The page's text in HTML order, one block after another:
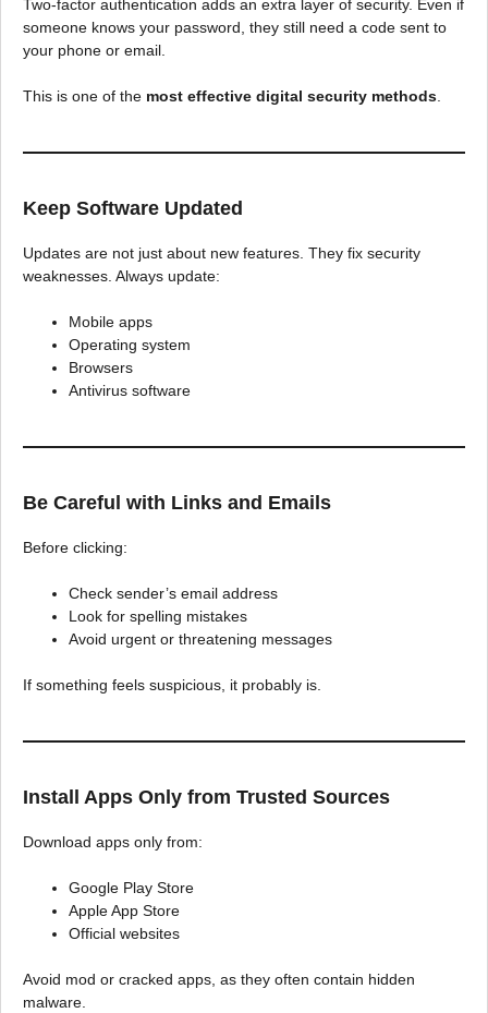
Two-factor authentication adds an extra layer of security. Even if
someone knows your password, they still need a code sent to
your phone or email.
This is one of the most effective digital security methods
Keep Software Updated
Updates are not just about new features. They fix security
weaknesses. Always update:
Mobile apps
Operating system
Browsers
Antivirus software
Be Careful with Links and Emails
Before clicking:
Check sender’s email address
Look for spelling mistakes
Avoid urgent or threatening messages
If something feels suspicious, it probably is.
Install Apps Only from Trusted Sources
Download apps only from:
Google Play Store
Apple App Store
Official websites
Avoid mod or cracked apps, as they often contain hidden
malware.